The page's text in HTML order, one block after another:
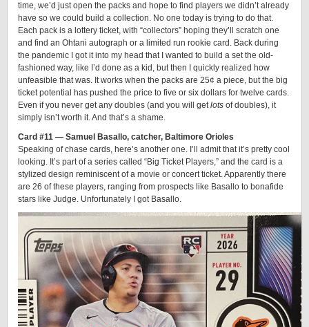
time, we’d just open the packs and hope to find players we didn’t already
have so we could build a collection. No one today is trying to do that.
Each pack is a lottery ticket, with “collectors” hoping they’ll scratch one
and find an Ohtani autograph or a limited run rookie card. Back during
the pandemic I got it into my head that I wanted to build a set the old-
fashioned way, like I’d done as a kid, but then I quickly realized how
unfeasible that was. It works when the packs are 25¢ a piece, but the big
ticket potential has pushed the price to five or six dollars for twelve cards.
Even if you never get any doubles (and you will getlots of doubles), it
simply isn’t worth it. And that’s a shame.
Card #11 — Samuel Basallo, catcher, Baltimore Orioles
Speaking of chase cards, here’s another one. I’ll admit that it’s pretty cool
looking. It’s part of a series called “Big Ticket Players,” and the card is a
stylized design reminiscent of a movie or concert ticket. Apparently there
are 26 of these players, ranging from prospects like Basallo to bonafide
stars like Judge. Unfortunately I got Basallo.